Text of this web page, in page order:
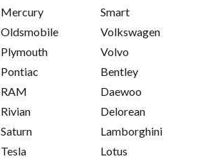
Mercury
Oldsmobile
Plymouth
Pontiac
RAM
Rivian
Saturn
Tesla
Smart
Volkswagen
Volvo
Bentley
Daewoo
Delorean
Lamborghini
Lotus